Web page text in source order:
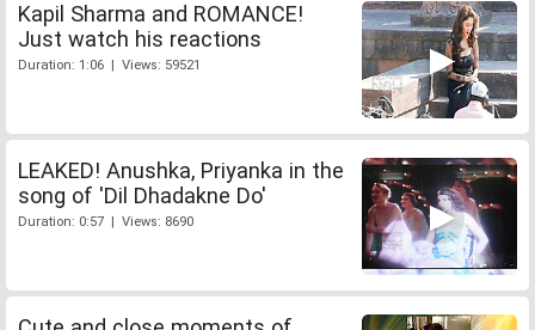
Kapil Sharma and ROMANCE!
Just watch his reactions
Duration: 1:06 | Views: 59521
LEAKED! Anushka, Priyanka in the
song of 'Dil Dhadakne Do'
Duration: 0:57 | Views: 8690